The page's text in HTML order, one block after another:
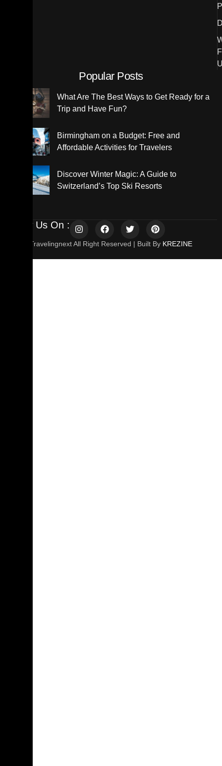
Popular Posts
What Are The Best Ways to Get Ready for a
Trip and Have Fun?
Birmingham on a Budget: Free and
Affordable Activities for Travelers
Discover Winter Magic: A Guide to
Switzerland’s Top Ski Resorts
© 2025 Travelingnext All Right Reserved | Built By KREZINE
Follow Us On :